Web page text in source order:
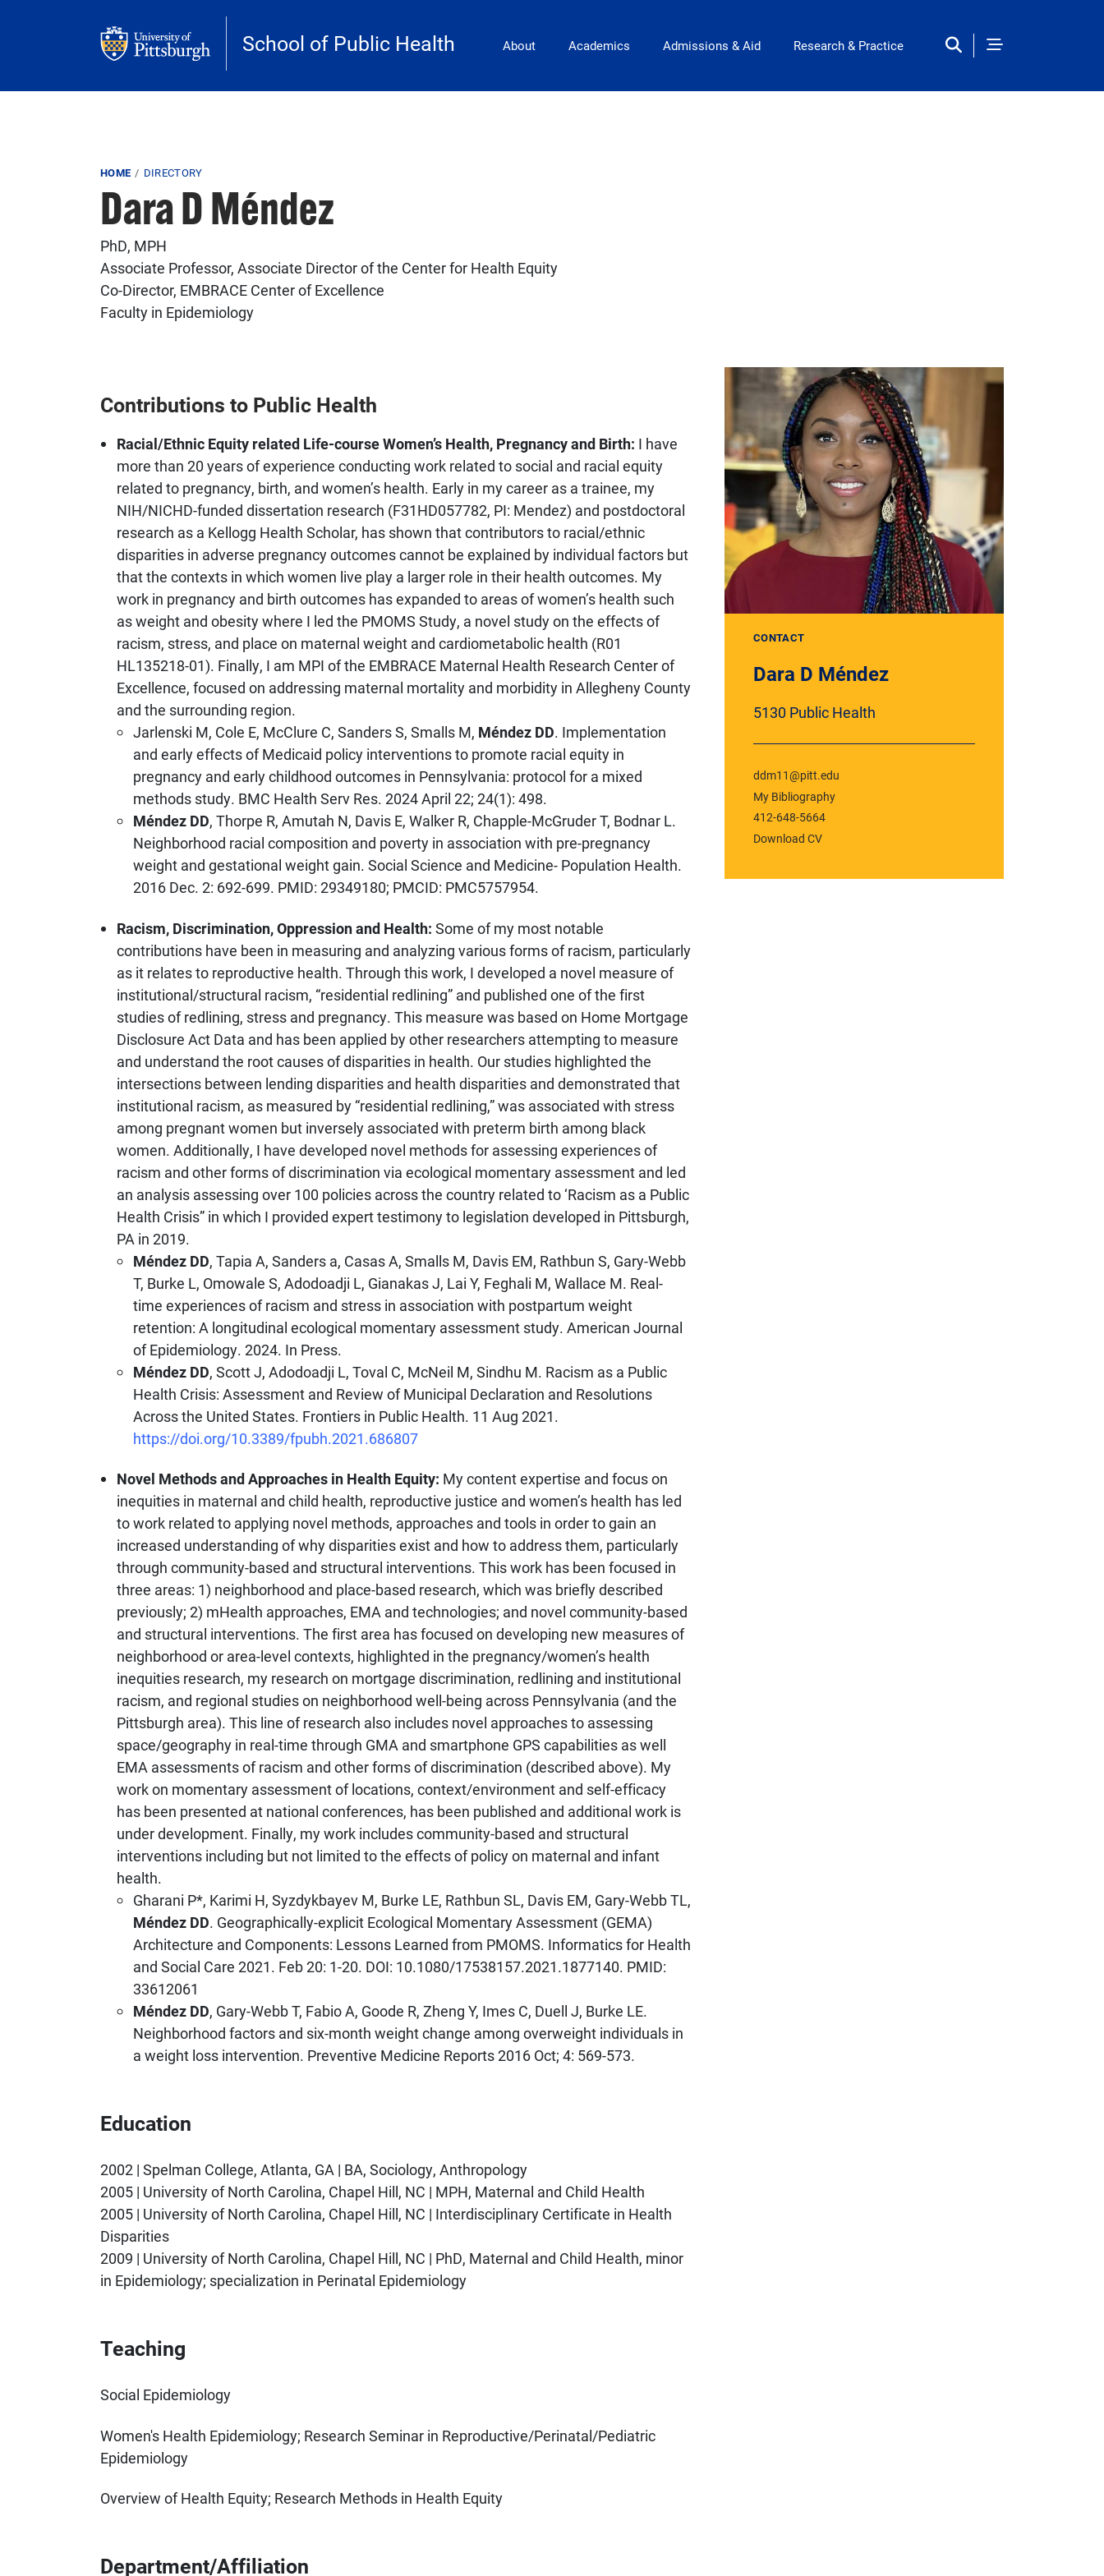
School of Public Health Main Navigation
About Academics Admissions & Aid Research & Practice
Breadcrumb
HOME DIRECTORY
Dara D Méndez
PhD, MPH
Associate Professor, Associate Director of the Center for Health Equity
Co-Director, EMBRACE Center of Excellence
Faculty in Epidemiology
Contributions to Public Health
Racial/Ethnic Equity related Life-course Women’s Health, Pregnancy and Birth: I have
more than 20 years of experience conducting work related to social and racial equity
related to pregnancy, birth, and women’s health. Early in my career as a trainee, my
NIH/NICHD-funded dissertation research (F31HD057782, PI: Mendez) and postdoctoral
research as a Kellogg Health Scholar, has shown that contributors to racial/ethnic
disparities in adverse pregnancy outcomes cannot be explained by individual factors but
that the contexts in which women live play a larger role in their health outcomes. My
work in pregnancy and birth outcomes has expanded to areas of women’s health such
as weight and obesity where I led the PMOMS Study, a novel study on the effects of
racism, stress, and place on maternal weight and cardiometabolic health (R01
HL135218-01). Finally, I am MPI of the EMBRACE Maternal Health Research Center of
Excellence, focused on addressing maternal mortality and morbidity in Allegheny County
and the surrounding region.
Jarlenski M, Cole E, McClure C, Sanders S, Smalls M, Méndez DD. Implementation
and early effects of Medicaid policy interventions to promote racial equity in
pregnancy and early childhood outcomes in Pennsylvania: protocol for a mixed
methods study. BMC Health Serv Res. 2024 April 22; 24(1): 498.
Méndez DD, Thorpe R, Amutah N, Davis E, Walker R, Chapple-McGruder T, Bodnar L.
Neighborhood racial composition and poverty in association with pre-pregnancy
weight and gestational weight gain. Social Science and Medicine- Population Health.
2016 Dec. 2: 692-699. PMID: 29349180; PMCID: PMC5757954.
Racism, Discrimination, Oppression and Health: Some of my most notable
contributions have been in measuring and analyzing various forms of racism, particularly
as it relates to reproductive health. Through this work, I developed a novel measure of
institutional/structural racism, “residential redlining” and published one of the first
studies of redlining, stress and pregnancy. This measure was based on Home Mortgage
Disclosure Act Data and has been applied by other researchers attempting to measure
and understand the root causes of disparities in health. Our studies highlighted the
intersections between lending disparities and health disparities and demonstrated that
institutional racism, as measured by “residential redlining,” was associated with stress
among pregnant women but inversely associated with preterm birth among black
women. Additionally, I have developed novel methods for assessing experiences of
racism and other forms of discrimination via ecological momentary assessment and led
an analysis assessing over 100 policies across the country related to ‘Racism as a Public
Health Crisis” in which I provided expert testimony to legislation developed in Pittsburgh,
PA in 2019.
Méndez DD, Tapia A, Sanders a, Casas A, Smalls M, Davis EM, Rathbun S, Gary-Webb
T, Burke L, Omowale S, Adodoadji L, Gianakas J, Lai Y, Feghali M, Wallace M. Real-
time experiences of racism and stress in association with postpartum weight
retention: A longitudinal ecological momentary assessment study. American Journal
of Epidemiology. 2024. In Press.
Méndez DD, Scott J, Adodoadji L, Toval C, McNeil M, Sindhu M. Racism as a Public
Health Crisis: Assessment and Review of Municipal Declaration and Resolutions
Across the United States. Frontiers in Public Health. 11 Aug 2021.
https://doi.org/10.3389/fpubh.2021.686807
Novel Methods and Approaches in Health Equity: My content expertise and focus on
inequities in maternal and child health, reproductive justice and women’s health has led
to work related to applying novel methods, approaches and tools in order to gain an
increased understanding of why disparities exist and how to address them, particularly
through community-based and structural interventions. This work has been focused in
three areas: 1) neighborhood and place-based research, which was briefly described
previously; 2) mHealth approaches, EMA and technologies; and novel community-based
and structural interventions. The first area has focused on developing new measures of
neighborhood or area-level contexts, highlighted in the pregnancy/women’s health
inequities research, my research on mortgage discrimination, redlining and institutional
racism, and regional studies on neighborhood well-being across Pennsylvania (and the
Pittsburgh area). This line of research also includes novel approaches to assessing
space/geography in real-time through GMA and smartphone GPS capabilities as well
EMA assessments of racism and other forms of discrimination (described above). My
work on momentary assessment of locations, context/environment and self-efficacy
has been presented at national conferences, has been published and additional work is
under development. Finally, my work includes community-based and structural
interventions including but not limited to the effects of policy on maternal and infant
health.
Gharani P*, Karimi H, Syzdykbayev M, Burke LE, Rathbun SL, Davis EM, Gary-Webb TL,
Méndez DD. Geographically-explicit Ecological Momentary Assessment (GEMA)
Architecture and Components: Lessons Learned from PMOMS. Informatics for Health
and Social Care 2021. Feb 20: 1-20. DOI: 10.1080/17538157.2021.1877140. PMID:
33612061
Méndez DD, Gary-Webb T, Fabio A, Goode R, Zheng Y, Imes C, Duell J, Burke LE.
Neighborhood factors and six-month weight change among overweight individuals in
a weight loss intervention. Preventive Medicine Reports 2016 Oct; 4: 569-573.
Education
2002 | Spelman College, Atlanta, GA | BA, Sociology, Anthropology
2005 | University of North Carolina, Chapel Hill, NC | MPH, Maternal and Child Health
2005 | University of North Carolina, Chapel Hill, NC | Interdisciplinary Certificate in Health
Disparities
2009 | University of North Carolina, Chapel Hill, NC | PhD, Maternal and Child Health, minor
in Epidemiology; specialization in Perinatal Epidemiology
Teaching
Social Epidemiology
Women's Health Epidemiology; Research Seminar in Reproductive/Perinatal/Pediatric
Epidemiology
Overview of Health Equity; Research Methods in Health Equity
Department/Affiliation
CONTACT
Dara D Méndez
5130 Public Health
ddm11@pitt.edu
My Bibliography
412-648-5664
Download CV